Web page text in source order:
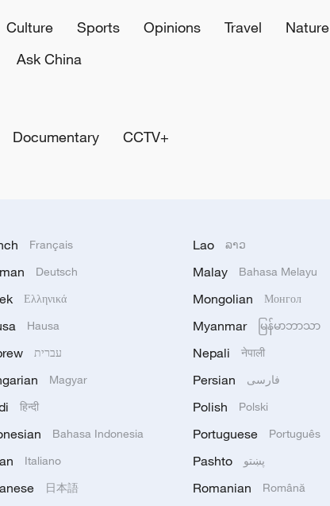
Culture Sports Opinions Travel Nature
Ask China
Documentary CCTV+
Français
Deutsch
Ελληνικά
Hausa
עברית
Magyar
हिन्दी
Bahasa Indonesia
Italiano
日本語
Lao ລາວ
Malay Bahasa Melayu
Mongolian Монгол
Myanmar မြန်မာဘာသာ
Nepali नेपाली
Persian فارسی
Polish Polski
Portuguese Português
Pashto پښتو
Romanian Română